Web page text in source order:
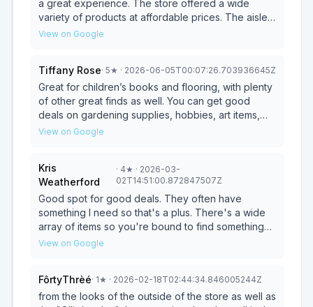
a great experience. The store offered a wide
variety of products at affordable prices. The aisles
were well-stocked, and I found several great
View on Google
Tiffany Rose· 5★ · 2026-06-05T00:07:26.703936645Z
Great for children’s books and flooring, with plenty
of other great finds as well. You can get good
deals on gardening supplies, hobbies, art items,
rugs, and more. The staff is friendly. I would
View on Google
Kris
Weatherford
· 4★ · 2026-03-
02T14:51:00.872847507Z
Good spot for good deals. They often have
something I need so that's a plus. There's a wide
array of items so you're bound to find something
you need. If you've never been, go. They have a
hardware dept is also a good spot to check. Good
discount store!
View on Google
FôrtyThrèé· 1★ · 2026-02-18T02:44:34.846005244Z
from the looks of the outside of the store as well as